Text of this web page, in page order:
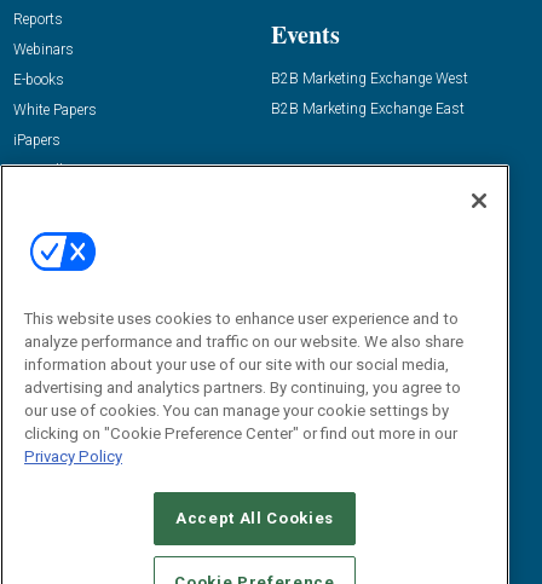
Reports
Webinars
E-books
White Papers
iPapers
View All Resources »
Events
B2B Marketing Exchange West
B2B Marketing Exchange East
Email:
dgrprograms@demandgenreport.com
CAREERS AUTHORIZED SERVICE PROVIDERS
STANDARDS OF CONDUCT
YOUR PRIVACY CHOICES
This website uses cookies to enhance user experience and to
analyze performance and traffic on our website. We also share
information about your use of our site with our social media,
advertising and analytics partners. By continuing, you agree to
our use of cookies. You can manage your cookie settings by
clicking on "Cookie Preference Center" or find out more in our
Privacy Policy
Accept All Cookies